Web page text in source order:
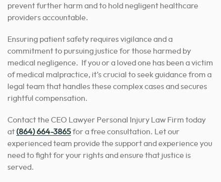
prevent further harm and to hold negligent healthcare
providers accountable.
Ensuring patient safety requires vigilance and a
commitment to pursuing justice for those harmed by
medical negligence. If you or a loved one has been a victim
of medical malpractice, it’s crucial to seek guidance from a
legal team that handles these complex cases and secures
rightful compensation.
Contact the CEO Lawyer Personal Injury Law Firm today
at(864) 664-3865for a free consultation. Let our
experienced team provide the support and experience you
need to fight for your rights and ensure that justice is
served.